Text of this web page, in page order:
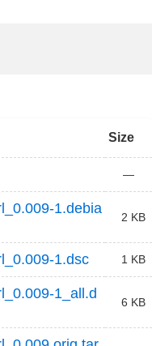
Size
—
1.debia
2 KB
1.dsc 1 KB
1_all.d
6 KB